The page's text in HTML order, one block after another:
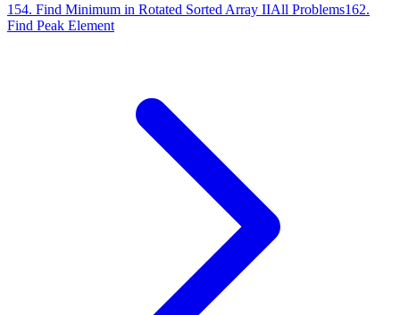
154. Find Minimum in Rotated Sorted Array IIAll Problems162.
Find Peak Element